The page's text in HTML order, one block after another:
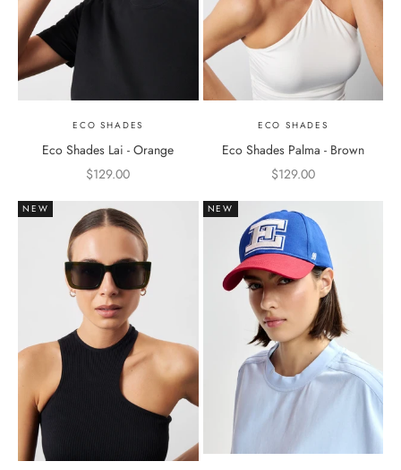
ECO SHADES
Eco Shades Lai - Orange
Sale price
$129.00
ECO SHADES
Eco Shades Palma - Brown
Sale price
$129.00
NEW NEW